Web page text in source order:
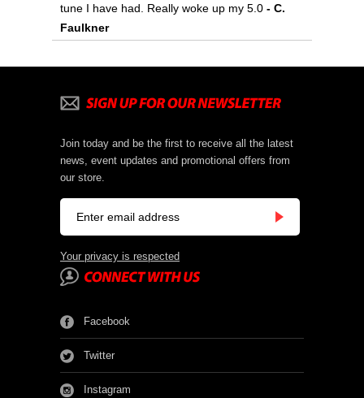
tune I have had. Really woke up my 5.0 - C.
Faulkner
Join today and be the first to receive all the latest
news, event updates and promotional offers from
our store.
Your privacy is respected
Facebook
Twitter
Instagram